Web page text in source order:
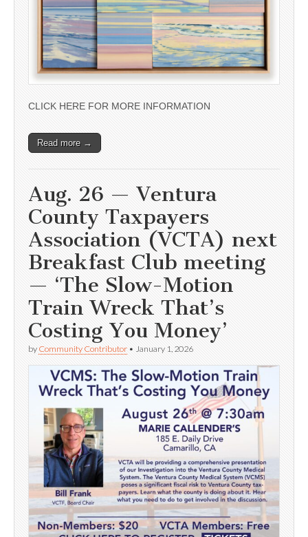
CLICK HERE FOR MORE INFORMATION
Read more →
Aug. 26 — Ventura
County Taxpayers
Association (VCTA) next
Breakfast Club meeting
— ‘The Slow-Motion
Train Wreck That’s
Costing You Money’
by Community Contributor • January 1, 2026